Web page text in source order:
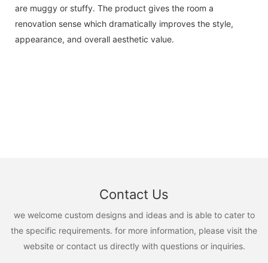
are muggy or stuffy. The product gives the room a
renovation sense which dramatically improves the style,
appearance, and overall aesthetic value.
Contact Us
we welcome custom designs and ideas and is able to cater to
the specific requirements. for more information, please visit the
website or contact us directly with questions or inquiries.